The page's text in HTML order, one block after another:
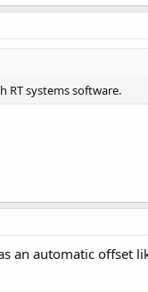
RT systems software.
an automatic offset